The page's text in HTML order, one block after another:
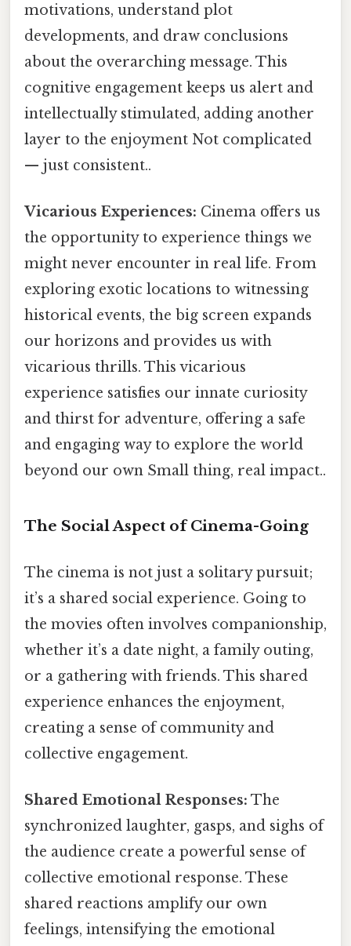
motivations, understand plot
developments, and draw conclusions
about the overarching message. This
cognitive engagement keeps us alert and
intellectually stimulated, adding another
layer to the enjoyment Not complicated
— just consistent..
Vicarious Experiences: Cinema offers us
the opportunity to experience things we
might never encounter in real life. From
exploring exotic locations to witnessing
historical events, the big screen expands
our horizons and provides us with
vicarious thrills. This vicarious
experience satisfies our innate curiosity
and thirst for adventure, offering a safe
and engaging way to explore the world
beyond our own Small thing, real impact..
The Social Aspect of Cinema-Going
The cinema is not just a solitary pursuit;
it’s a shared social experience. Going to
the movies often involves companionship,
whether it’s a date night, a family outing,
or a gathering with friends. This shared
experience enhances the enjoyment,
creating a sense of community and
collective engagement.
Shared Emotional Responses: The
synchronized laughter, gasps, and sighs of
the audience create a powerful sense of
collective emotional response. These
shared reactions amplify our own
feelings, intensifying the emotional